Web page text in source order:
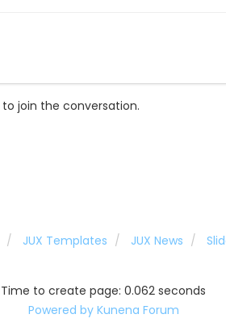
to join the conversation.
JUX Templates JUX News
Time to create page: 0.062 seconds
Powered by Kunena Forum